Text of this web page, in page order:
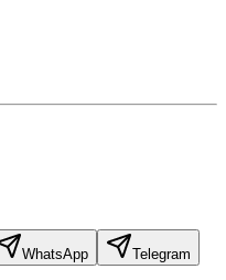
WhatsApp Telegram